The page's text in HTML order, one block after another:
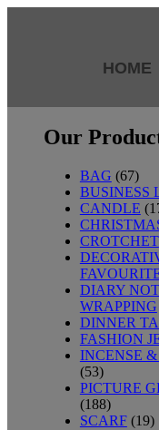
HOME
Our
BAG (67)
BUSINESS
CANDLE
CROTCHET
DIARY
WRAPPING
DINNER
FASHION
INCENSE
(53)
PICTURE
(188)
SCARF (19)